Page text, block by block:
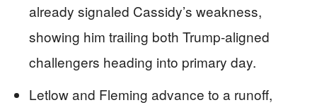
already signaled Cassidy’s weakness,
showing him trailing both Trump-aligned
challengers heading into primary day.
Letlow and Fleming advance to a runoff,